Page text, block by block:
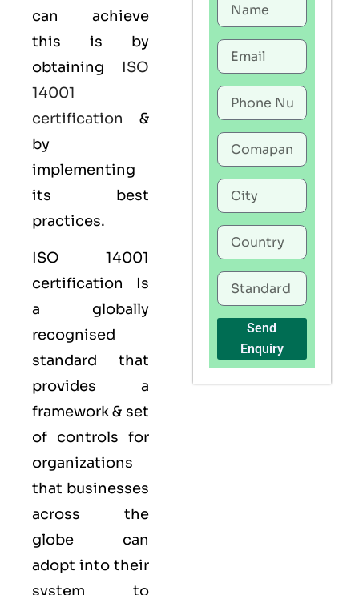
can achieve
this is by
obtaining ISO
14001
certification &
by
implementing
its best
practices.
ISO 14001
certification Is
a globally
recognised
standard that
provides a
framework & set
of controls for
organizations
that businesses
across the
globe can
adopt into their
system to
Send
Enquiry